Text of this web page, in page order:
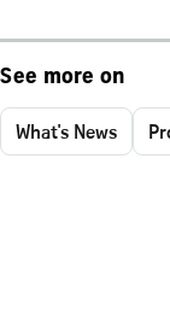
See more on
What's News